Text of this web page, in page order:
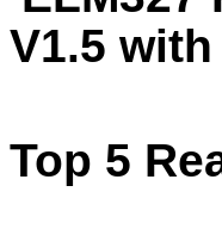
V1.5
Top 5